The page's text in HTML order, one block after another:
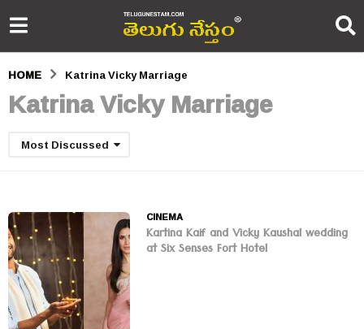
HOME Katrina Vicky Marriage
Katrina Vicky Marriage
Most Discussed
CINEMA
Kartina Kaif and Vicky Kaushal wedding
at Six Senses Fort Hotel